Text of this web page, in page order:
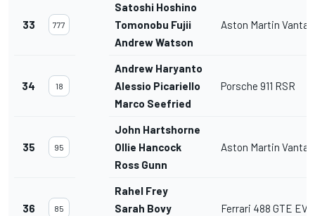
33 777
Satoshi Hoshino
Tomonobu Fujii
Andrew Watson
Aston Martin
34 18
Andrew Haryanto
Alessio Picariello
Marco Seefried
Porsche 911 RSR
35 95
John Hartshorne
Ollie Hancock
Ross Gunn
Aston Martin
36 85
Rahel Frey
Sarah Bovy
Ferrari 488 GTE EVO